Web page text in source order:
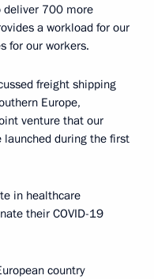
deliver 700 more
a workload for our
for our workers.
freight shipping
Europe,
venture that our
during the first
in healthcare
their COVID-19
country